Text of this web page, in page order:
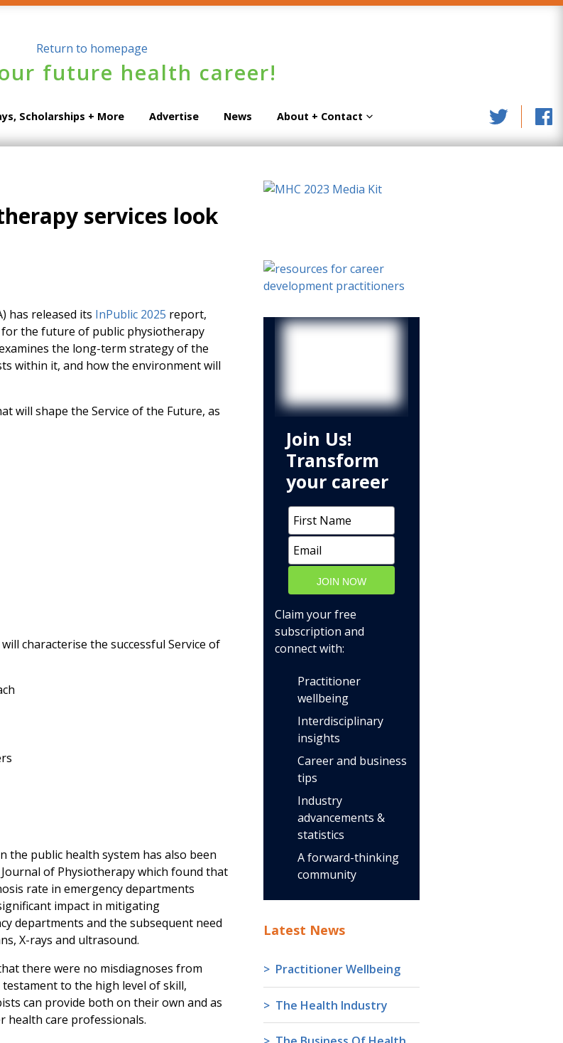
future health career!
Scholarships + More Advertise News About + Contact
services look
has released its InPublic 2025 report,
the future of public physiotherapy
the long-term strategy of the
within it, and how the environment will
will shape the Service of the Future, as
characterise the successful Service of
the public health system has also been
of Physiotherapy which found that
rate in emergency departments
impact in mitigating
departments and the subsequent need
X-rays and ultrasound.
there were no misdiagnoses from
to the high level of skill,
can provide both on their own and as
care professionals.
Join Us!
Transform
your career
JOIN NOW
Claim your free
subscription and
connect with:
Practitioner
wellbeing
Interdisciplinary
insights
Career and business
tips
Industry
advancements &
statistics
A forward-thinking
community
Latest News
Practitioner Wellbeing
The Health Industry